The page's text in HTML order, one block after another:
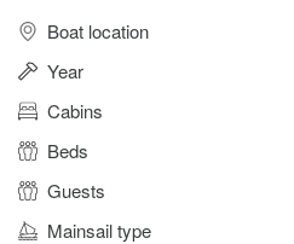
Boat location
Year
Cabins
Beds
Guests
Mainsail type